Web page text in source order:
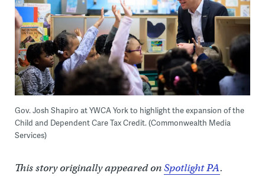
Gov. Josh Shapiro at YWCA York to highlight the expansion of the
Child and Dependent Care Tax Credit. (Commonwealth Media
Services)
This story originally appeared onSpotlight PA.